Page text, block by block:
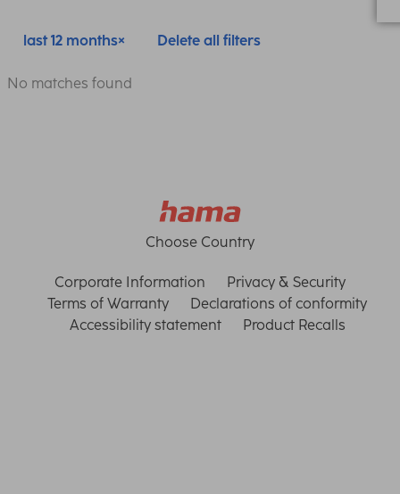
last 12 months Delete all filters
No matches found
Choose Country
Corporate Information
Privacy & Security
Terms of Warranty
Declarations of conformity
Accessibility statement
Product Recalls